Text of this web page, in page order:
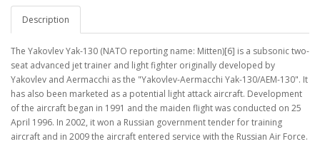
Description
The Yakovlev Yak-130 (NATO reporting name: Mitten)[6] is a subsonic two-
seat advanced jet trainer and light fighter originally developed by
Yakovlev and Aermacchi as the "Yakovlev-Aermacchi Yak-130/AEM-130". It
has also been marketed as a potential light attack aircraft. Development
of the aircraft began in 1991 and the maiden flight was conducted on 25
April 1996. In 2002, it won a Russian government tender for training
aircraft and in 2009 the aircraft entered service with the Russian Air Force.